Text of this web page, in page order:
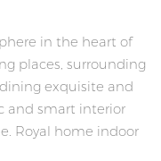
in the heart of
places, surrounding
exquisite and
and smart interior
Royal home indoor